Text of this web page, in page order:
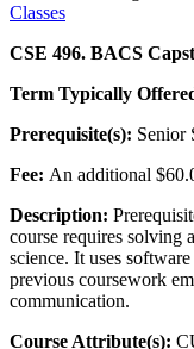
Classes
CSE 496. BACS
Term Typically
Prerequisite(s): Senior
Fee: An additional
Description:
course requires solving
science. It uses
previous coursework
communication.
Course Attribute(s):